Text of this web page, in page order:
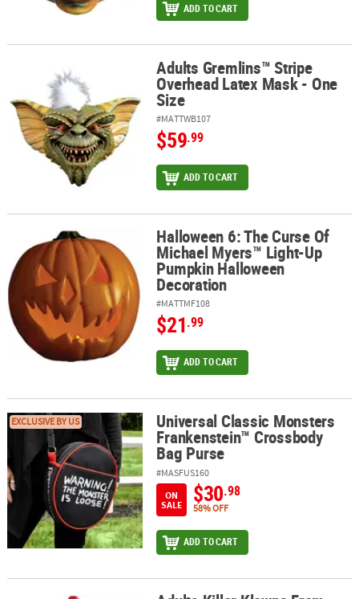
ADD TO CART
Adults Gremlins™ Stripe Overhead Latex Mask - One Size
Adults Gremlins™ Stripe
Overhead Latex Mask - One
Size
#MATTWB107
$59.99
ADD TO CART
Halloween 6: The Curse Of Michael Myers™ Light-Up Pumpkin
Halloween 6: The Curse Of
Michael Myers™ Light-Up
Pumpkin Halloween
Decoration
#MATTMF108
$21.99
ADD TO CART
Universal Classic Monsters Frankenstein™ Crossbody Bag Purse
EXCLUSIVE BY US Universal Classic Monsters
Frankenstein™ Crossbody
Bag Purse
#MASFUS160
ON
SALE
$30.98
58% OFF
ADD TO CART